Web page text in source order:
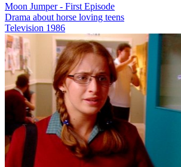
Moon Jumper - First Episode
Drama about horse loving teens
Television 1986